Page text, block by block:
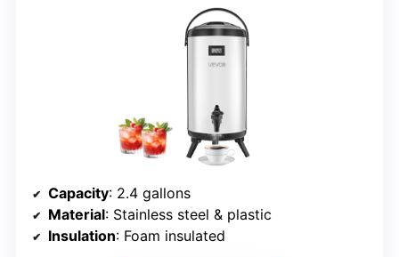
Capacity: 2.4 gallons
Material: Stainless steel & plastic
Insulation: Foam insulated